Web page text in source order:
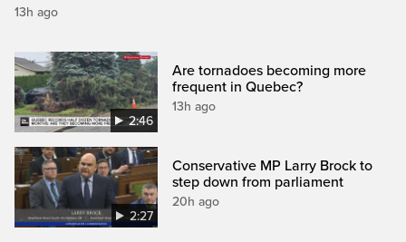
13h ago
2:46
Are tornadoes becoming more
frequent in Quebec?
13h ago
2:27
Conservative MP Larry Brock to
step down from parliament
20h ago